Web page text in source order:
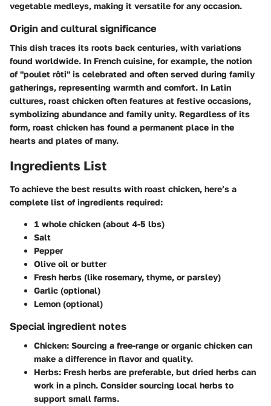
vegetable medleys, making it versatile for any occasion.
Origin and cultural significance
This dish traces its roots back centuries, with variations
found worldwide. In French cuisine, for example, the notion
of "poulet rôti" is celebrated and often served during family
gatherings, representing warmth and comfort. In Latin
cultures, roast chicken often features at festive occasions,
symbolizing abundance and family unity. Regardless of its
form, roast chicken has found a permanent place in the
hearts and plates of many.
Ingredients List
To achieve the best results with roast chicken, here’s a
complete list of ingredients required:
1 whole chicken (about 4-5 lbs)
Salt
Pepper
Olive oil or butter
Fresh herbs (like rosemary, thyme, or parsley)
Garlic (optional)
Lemon (optional)
Special ingredient notes
Chicken: Sourcing a free-range or organic chicken can
make a difference in flavor and quality.
Herbs: Fresh herbs are preferable, but dried herbs can
work in a pinch. Consider sourcing local herbs to
support small farms.